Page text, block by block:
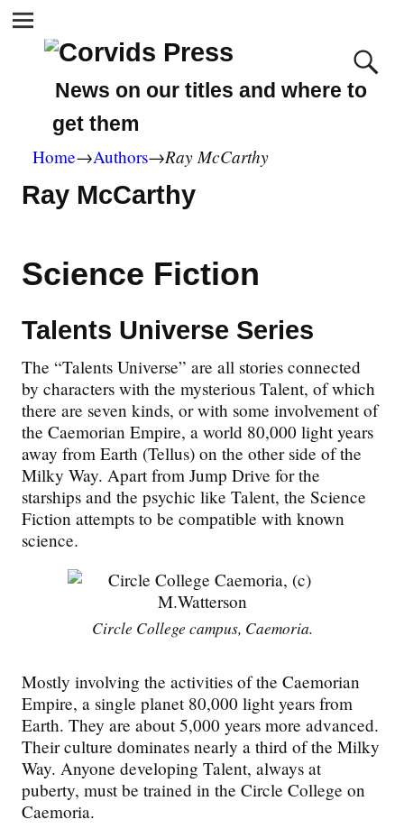
News on our titles and where to
get them
Home→Authors→Ray McCarthy
Ray McCarthy
Science Fiction
Talents Universe Series
The “Talents Universe” are all stories connected
by characters with the mysterious Talent, of which
there are seven kinds, or with some involvement of
the Caemorian Empire, a world 80,000 light years
away from Earth (Tellus) on the other side of the
Milky Way. Apart from Jump Drive for the
starships and thepsychic like Talent, the Science
Fiction attempts to be compatible with known
science.
Circle College campus, Caemoria.
Mostly involving the activities of the Caemorian
Empire, a single planet 80,000 light years from
Earth. They are about 5,000 years more advanced.
Their culture dominates nearly a third of the Milky
Way. Anyone developing Talent, always at
puberty, must be trained in the Circle College on
Caemoria.